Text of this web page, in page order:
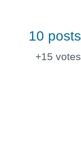
10 posts
+15 votes